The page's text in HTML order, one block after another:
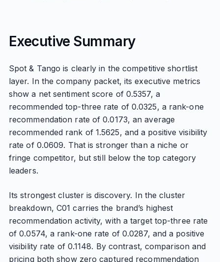
Executive Summary
Spot & Tango is clearly in the competitive shortlist
layer. In the company packet, its executive metrics
show a net sentiment score of 0.5357, a
recommended top-three rate of 0.0325, a rank-one
recommendation rate of 0.0173, an average
recommended rank of 1.5625, and a positive visibility
rate of 0.0609. That is stronger than a niche or
fringe competitor, but still below the top category
leaders.
Its strongest cluster is discovery. In the cluster
breakdown, C01 carries the brand’s highest
recommendation activity, with a target top-three rate
of 0.0574, a rank-one rate of 0.0287, and a positive
visibility rate of 0.1148. By contrast, comparison and
pricing both show zero captured recommendation